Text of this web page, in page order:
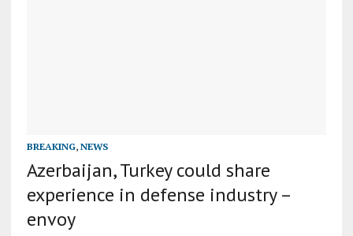
BREAKING, NEWS
Azerbaijan, Turkey could share
experience in defense industry –
envoy